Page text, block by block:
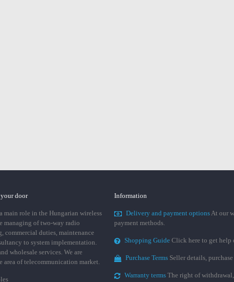
door
main role in the Hungarian wireless
managing of two-way radio
commercial duties, maintenance
to system implementation.
wholesale services. We are
area of telecommunication market.
Information
Delivery and payment optionsAt our
payment methods.
Shopping Guide Click here to get help
Purchase Terms Seller details,
Warranty terms The right of